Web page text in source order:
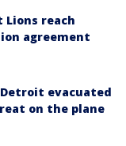
Lions reach
agreement
evacuated
on the plane